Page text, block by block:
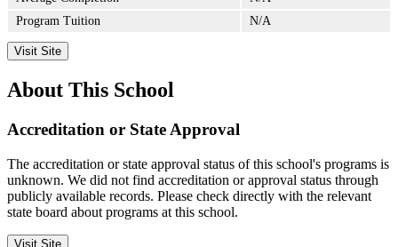
Program Tuition
N/A
Visit Site
About This School
Accreditation or State Approval
The accreditation or state approval status of this school's programs is
unknown. We did not find accreditation or approval status through
publicly available records. Please check directly with the relevant
state board about programs at this school.
Visit Site